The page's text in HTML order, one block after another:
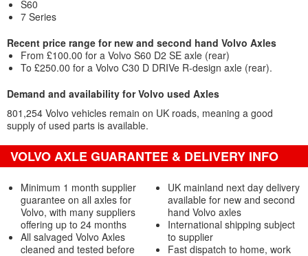
S60
7 Series
Recent price range for new and second hand Volvo Axles
From £100.00 for a Volvo S60 D2 SE axle (rear)
To £250.00 for a Volvo C30 D DRIVe R-design axle (rear).
Demand and availability for Volvo used Axles
801,254 Volvo vehicles remain on UK roads, meaning a good
supply of used parts is available.
VOLVO AXLE GUARANTEE & DELIVERY INFO
Minimum 1 month supplier
guarantee on all axles for
Volvo, with many suppliers
offering up to 24 months
All salvaged Volvo Axles
cleaned and tested before
UK mainland next day delivery
available for new and second
hand Volvo axles
International shipping subject
to supplier
Fast dispatch to home, work